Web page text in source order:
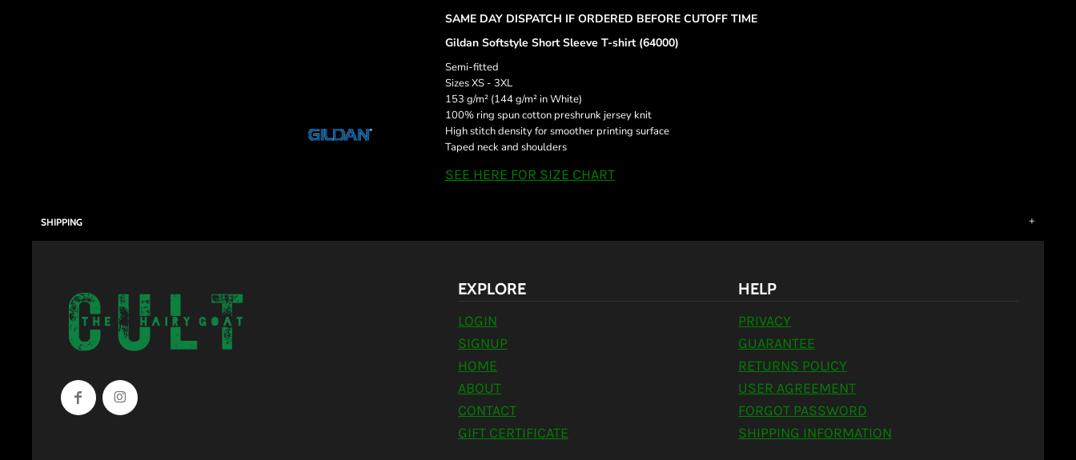
SAME DAY DISPATCH IF ORDERED BEFORE CUTOFF TIME
Gildan Softstyle Short Sleeve T-shirt (64000)
Semi-fitted
Sizes XS - 3XL
153 g/m² (144 g/m² in White)
100% ring spun cotton preshrunk jersey knit
High stitch density for smoother printing surface
Taped neck and shoulders
SEE HERE FOR SIZE CHART
SHIPPING
EXPLORE
LOGIN
SIGNUP
HOME
ABOUT
CONTACT
GIFT CERTIFICATE
HELP
PRIVACY
GUARANTEE
RETURNS POLICY
USER AGREEMENT
FORGOT PASSWORD
SHIPPING INFORMATION